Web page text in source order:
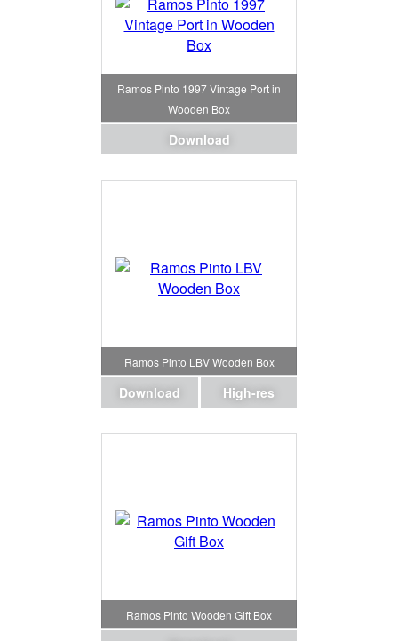
Ramos Pinto 1997 Vintage Port in
Wooden Box
Download
Ramos Pinto LBV Wooden Box
Download High-res
Ramos Pinto Wooden Gift Box